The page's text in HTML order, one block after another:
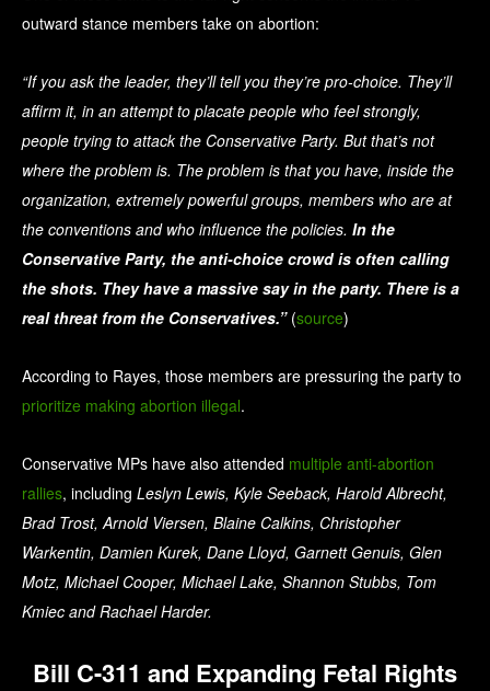
outward stance members take on abortion:
“If you ask the leader, they’ll tell you they’re pro-choice. They’ll
affirm it, in an attempt to placate people who feel strongly,
people trying to attack the Conservative Party. But that’s not
where the problem is. The problem is that you have, inside the
organization, extremely powerful groups, members who are at
the conventions and who influence the policies. In the
Conservative Party, the anti-choice crowd is often calling
the shots. They have a massive say in the party. There is a
real threat from the Conservatives.”(source)
According to Rayes, those members are pressuring the party to
prioritize making abortion illegal.
Conservative MPs have also attended multiple anti-abortion
rallies, including Leslyn Lewis, Kyle Seeback, Harold Albrecht,
Brad Trost, Arnold Viersen, Blaine Calkins, Christopher
Warkentin, Damien Kurek, Dane Lloyd, Garnett Genuis, Glen
Motz, Michael Cooper, Michael Lake, Shannon Stubbs, Tom
Kmiec and Rachael Harder.
Bill C-311 and Expanding Fetal Rights